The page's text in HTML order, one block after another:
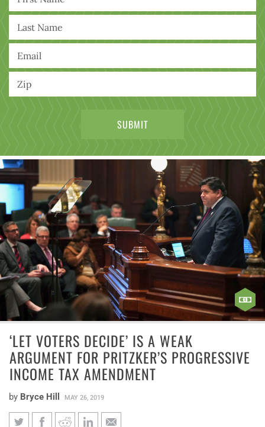
‘LET VOTERS DECIDE’ IS A WEAK
ARGUMENT FOR PRITZKER’S PROGRESSIVE
INCOME TAX AMENDMENT
by Bryce Hill MAY 26, 2019